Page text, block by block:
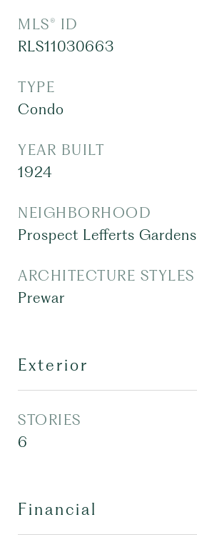
MLS® ID
RLS11030663
TYPE
Condo
YEAR BUILT
1924
NEIGHBORHOOD
Prospect Lefferts Gardens
ARCHITECTURE STYLES
Prewar
Exterior
STORIES
6
Financial